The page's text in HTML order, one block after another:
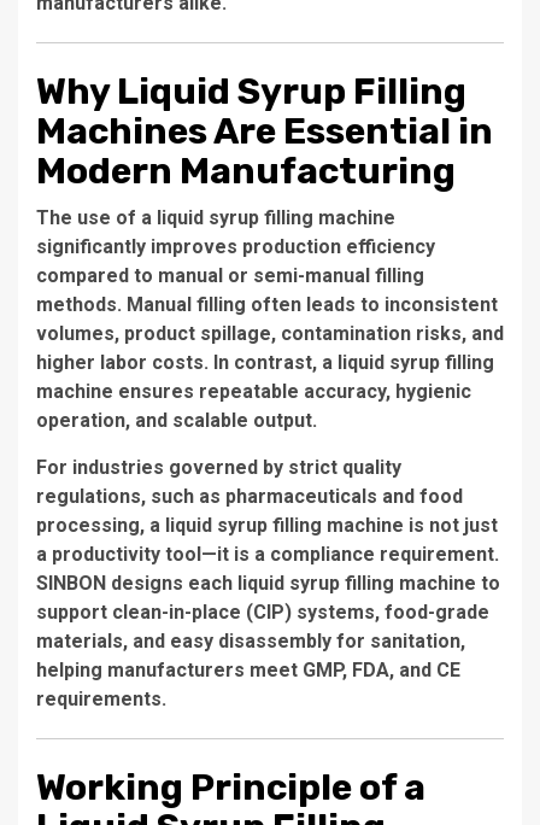
Why Liquid Syrup Filling
Machines Are Essential in
Modern Manufacturing
The use of a liquid syrup filling machine
significantly improves production efficiency
compared to manual or semi-manual filling
methods. Manual filling often leads to inconsistent
volumes, product spillage, contamination risks, and
higher labor costs. In contrast, a liquid syrup filling
machine ensures repeatable accuracy, hygienic
operation, and scalable output.
For industries governed by strict quality
regulations, such as pharmaceuticals and food
processing, a liquid syrup filling machine is not just
a productivity tool—it is a compliance requirement.
SINBON designs each liquid syrup filling machine to
support clean-in-place (CIP) systems, food-grade
materials, and easy disassembly for sanitation,
helping manufacturers meet GMP, FDA, and CE
requirements.
Working Principle of a